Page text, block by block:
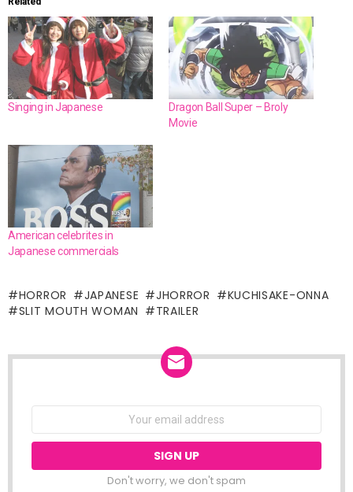
Singing in Japanese
Dragon Ball Super – Broly
Movie
American celebrites in
Japanese commercials
HORROR JAPANESE JHORROR
KUCHISAKE-ONNA
SLIT MOUTH WOMAN
TRAILER
Don't worry, we don't spam